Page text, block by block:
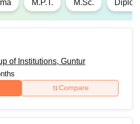
M.P.T. M.Sc.
of Institutions, Guntur
Compare